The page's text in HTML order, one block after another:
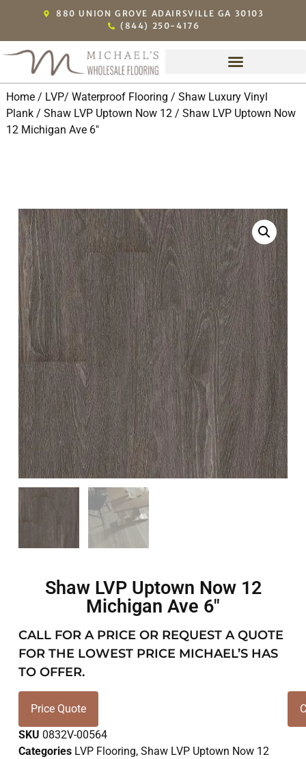
880 UNION GROVE ADAIRSVILLE GA 30103
(844) 250-4176
Home/ LVP/ Waterproof Flooring / Shaw Luxury Vinyl
Plank/ Shaw LVP Uptown Now 12/ Shaw LVP Uptown Now
12 Michigan Ave 6″
Shaw LVP Uptown Now 12
Michigan Ave 6″
CALL FOR A PRICE OR REQUEST A QUOTE
FOR THE LOWEST PRICE MICHAEL’S HAS
TO OFFER.
Price Quote
SKU 0832V-00564
Categories LVP Flooring, Shaw LVP Uptown Now 12